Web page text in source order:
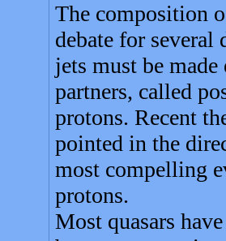
The composition
debate for several
jets must be
partners, called
protons. Recent
pointed in the
most compelling
protons.
Most quasars